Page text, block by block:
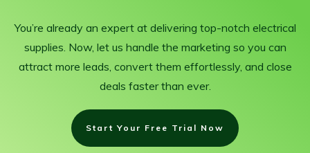
You’re already an expert at delivering top-notch electrical
supplies. Now, let us handle the marketing so you can
attract more leads, convert them effortlessly, and close
deals faster than ever.
Start Your Free Trial Now